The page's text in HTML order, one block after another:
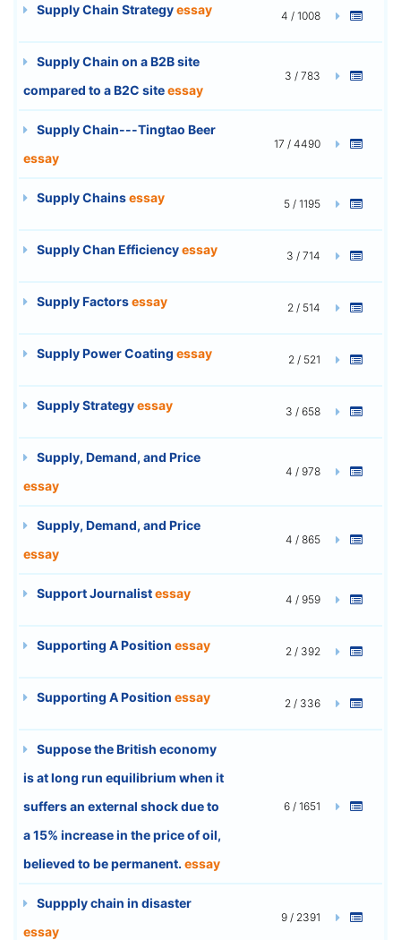
Supply Chain Strategyessay 4 / 1008
Supply Chain on a B2B site
compared to a B2C siteessay
3 / 783
Supply Chain---Tingtao Beer
essay
17 / 4490
Supply Chainsessay 5 / 1195
Supply Chan Efficiencyessay 3 / 714
Supply Factorsessay 2 / 514
Supply Power Coating essay 2 / 521
Supply Strategyessay 3 / 658
Supply, Demand, and Price
essay
4 / 978
Supply, Demand, and Price
essay
4 / 865
Support Journalistessay 4 / 959
Supporting A Position essay 2 / 392
Supporting A Position essay 2 / 336
Suppose the British economy
is at long run equilibrium when it
suffers an external shock due to
a 15% increase in the price of oil,
believed to be permanent. essay
6 / 1651
Suppply chain in disaster
essay
9 / 2391